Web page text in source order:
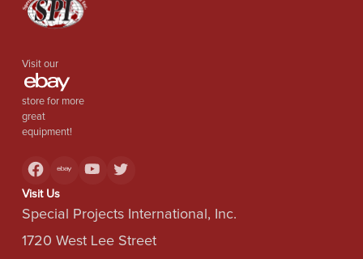
Visit our
store for more
great
equipment!
Visit Us
Special Projects International, Inc.
1720 West Lee Street